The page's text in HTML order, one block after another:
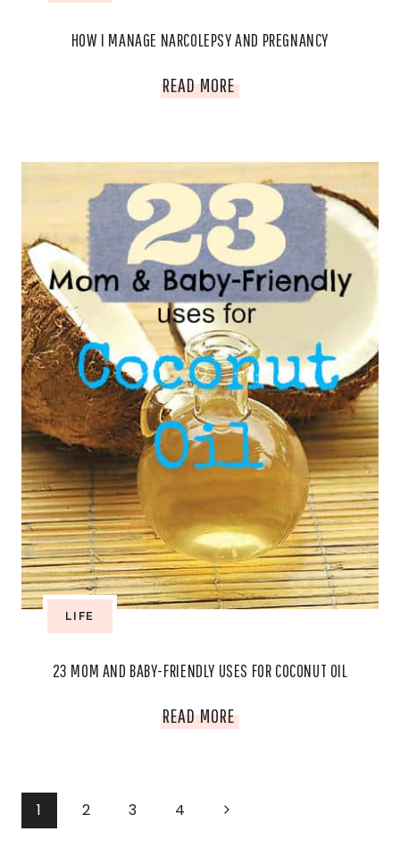
DIAPER
HOW I MANAGE NARCOLEPSY AND PREGNANCY
READ MOREHOW
MANAGE
NARCOLEPSY
AND
PREGNANCY
LIFE
23 MOM AND BABY-FRIENDLY USES FOR COCONUT OIL
READ MORE23
PAGE
1 2 3 4
Next